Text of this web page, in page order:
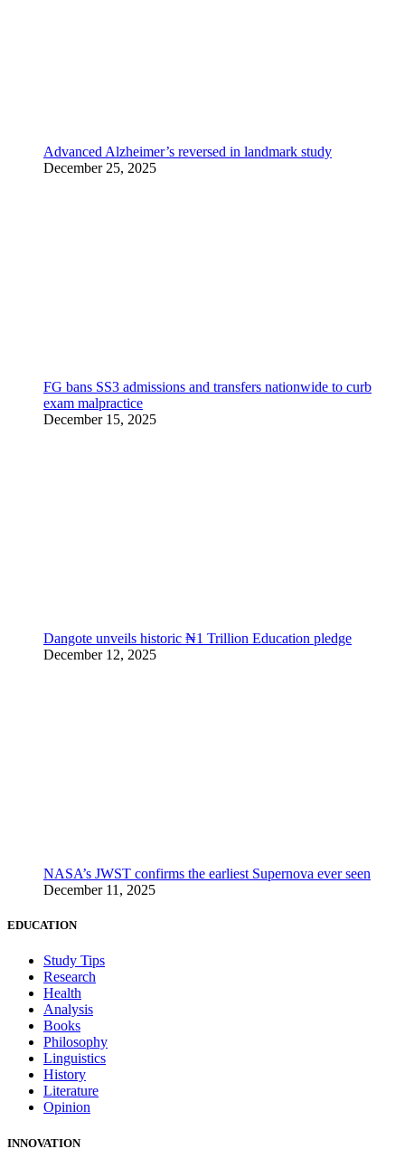
Advanced Alzheimer’s reversed in landmark study
December 25, 2025
FG bans SS3 admissions and transfers nationwide to curb
exam malpractice
December 15, 2025
Dangote unveils historic ₦1 Trillion Education pledge
December 12, 2025
NASA’s JWST confirms the earliest Supernova ever seen
December 11, 2025
EDUCATION
Study Tips
Research
Health
Analysis
Books
Philosophy
Linguistics
History
Literature
Opinion
INNOVATION